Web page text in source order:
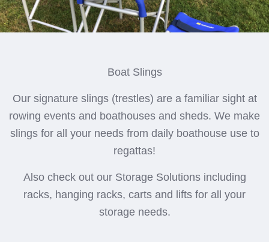
Boat Slings
Our signature slings (trestles) are a familiar sight at
rowing events and boathouses and sheds. We make
slings for all your needs from daily boathouse use to
regattas!
Also check out our Storage Solutions including
racks, hanging racks, carts and lifts for all your
storage needs.